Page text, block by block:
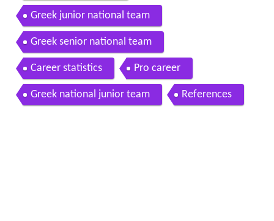
Greek junior national team
Greek senior national team
Career statistics Pro career
Greek national junior team References